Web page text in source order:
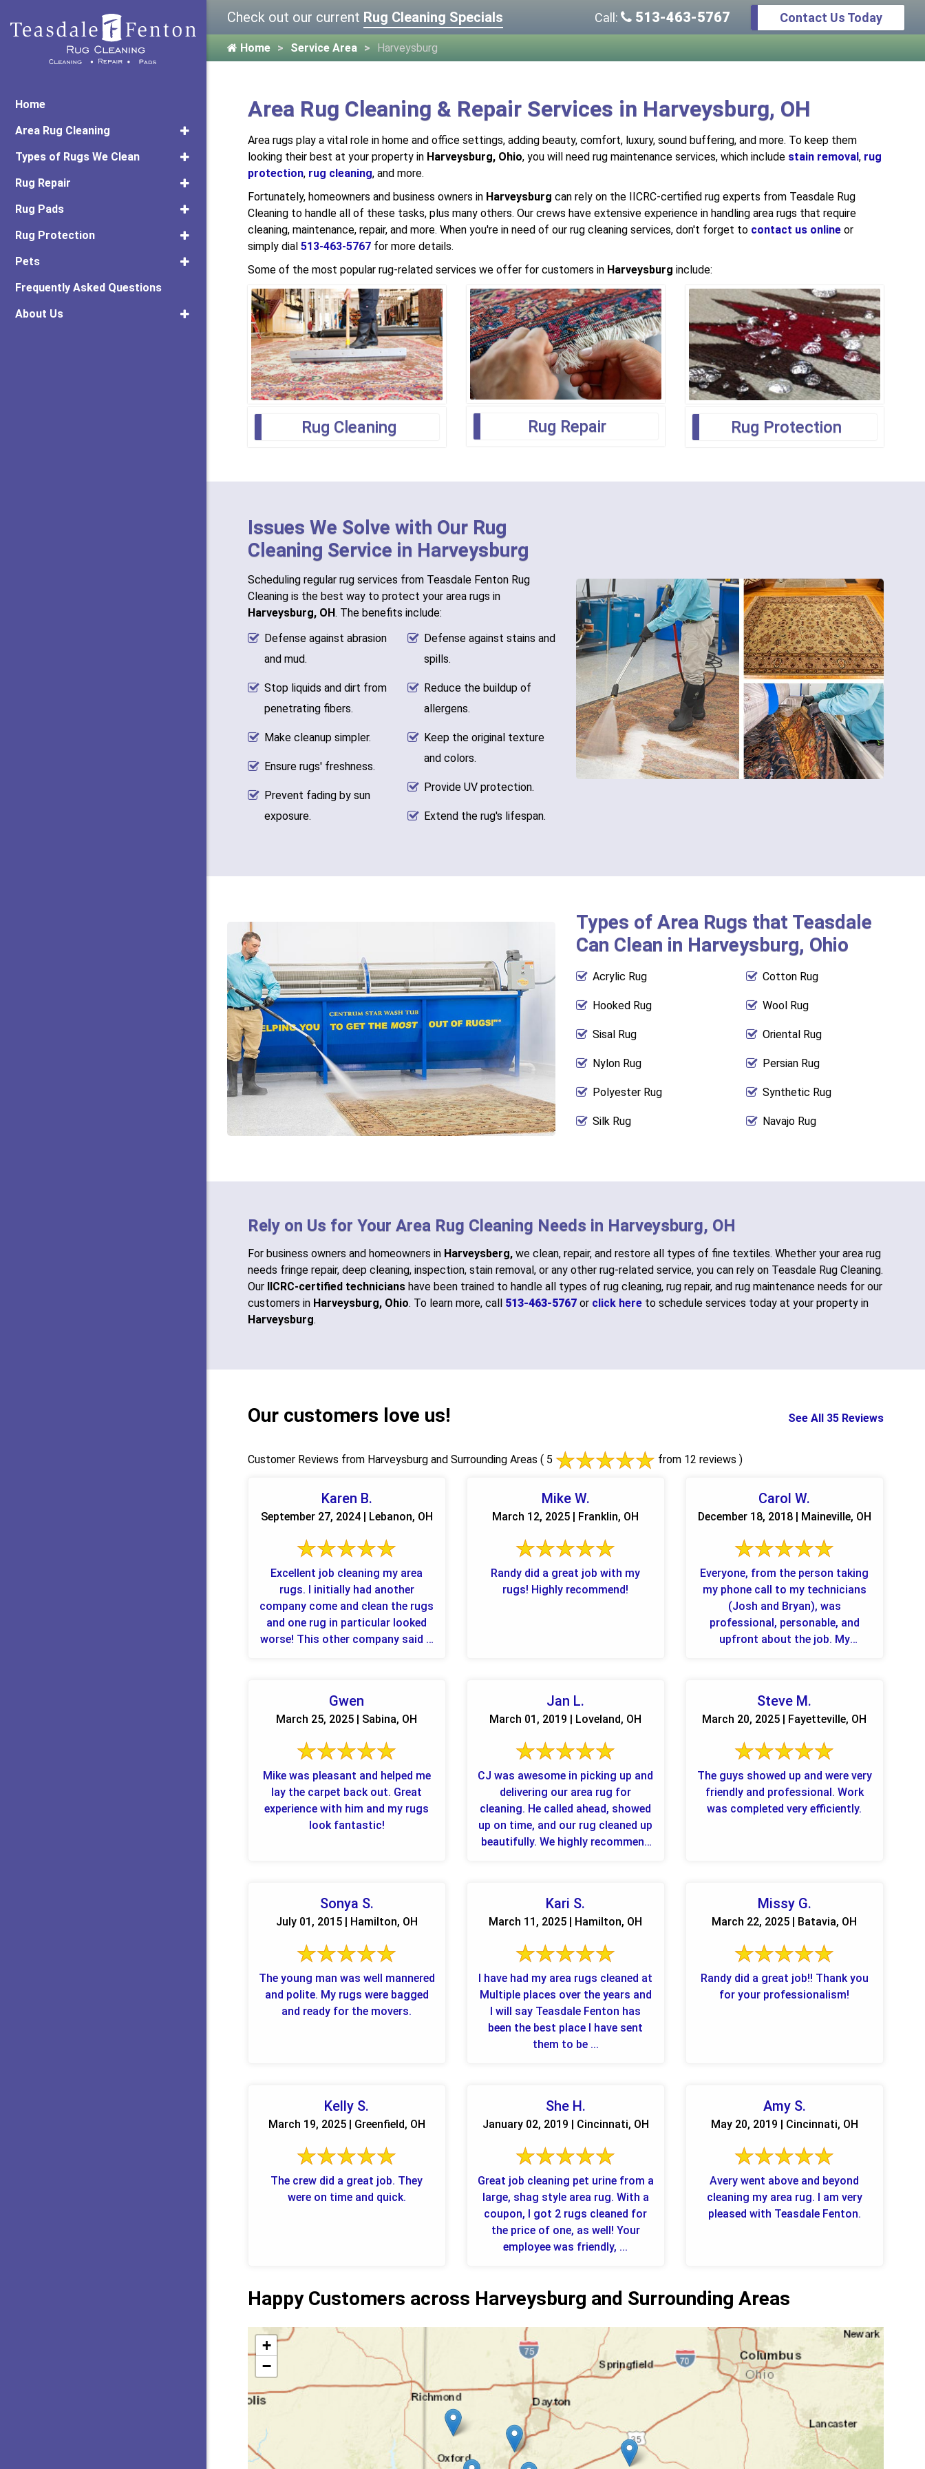
Home
Area Rug Cleaning
Types of Rugs We Clean
Rug Repair
Rug Pads
Rug Protection
Pets
Frequently Asked Questions
About Us
Check out our current Rug Cleaning Specials Call: 513-463-5767 Contact Us Today
Home Service Area Harveysburg
Area Rug Cleaning & Repair Services in Harveysburg, OH
Area rugs play a vital role in home and office settings, adding beauty, comfort, luxury, sound buffering, and more. To keep them
looking their best at your property in Harveysburg, Ohio, you will need rug maintenance services, which include stain removal, rug
protection, rug cleaning, and more.
Fortunately, homeowners and business owners in Harveysburg can rely on the IICRC-certified rug experts from Teasdale Rug
Cleaning to handle all of these tasks, plus many others. Our crews have extensive experience in handling area rugs that require
cleaning, maintenance, repair, and more. When you're in need of our rug cleaning services, don't forget to contact us online or
simply dial 513-463-5767 for more details.
Some of the most popular rug-related services we offer for customers in Harveysburg include:
Rug Cleaning Rug Repair Rug Protection
Issues We Solve with Our Rug
Cleaning Service in Harveysburg
Scheduling regular rug services from Teasdale Fenton Rug
Cleaning is the best way to protect your area rugs in
Harveysburg, OH. The benefits include:
Defense against abrasion
and mud.
Stop liquids and dirt from
penetrating fibers.
Make cleanup simpler.
Ensure rugs' freshness.
Prevent fading by sun
exposure.
Defense against stains and
spills.
Reduce the buildup of
allergens.
Keep the original texture
and colors.
Provide UV protection.
Extend the rug's lifespan.
Types of Area Rugs that Teasdale
Can Clean in Harveysburg, Ohio
Acrylic Rug
Hooked Rug
Sisal Rug
Nylon Rug
Polyester Rug
Silk Rug
Cotton Rug
Wool Rug
Oriental Rug
Persian Rug
Synthetic Rug
Navajo Rug
Rely on Us for Your Area Rug Cleaning Needs in Harveysburg, OH
For business owners and homeowners in Harveysberg, we clean, repair, and restore all types of fine textiles. Whether your area rug
needs fringe repair, deep cleaning, inspection, stain removal, or any other rug-related service, you can rely on Teasdale Rug Cleaning.
Our
IICRC-certified technicians have been trained to handle all types of rug cleaning, rug repair, and rug maintenance needs for our
customers in Harveysburg, Ohio. To learn more, call 513-463-5767 or click here to schedule services today at your property in
Harveysburg.
Our customers love us! See All 35 Reviews
Customer Reviews from Harveysburg and Surrounding Areas ( 5 from 12 reviews )
Karen B.
September 27, 2024 | Lebanon, OH
Excellent job cleaning my area
rugs. I initially had another
company come and clean the rugs
and one rug in particular looked
worse! This other company said it
Mike W.
March 12, 2025 | Franklin, OH
Randy did a great job with my
rugs! Highly recommend!
Carol W.
December 18, 2018 | Maineville, OH
Everyone, from the person taking
my phone call to my technicians
(Josh and Bryan), was
professional, personable, and
upfront about the job. My
Gwen
March 25, 2025 | Sabina, OH
Mike was pleasant and helped me
lay the carpet back out. Great
experience with him and my rugs
look fantastic!
Jan L.
March 01, 2019 | Loveland, OH
CJ was awesome in picking up and
delivering our area rug for
cleaning. He called ahead, showed
up on time, and our rug cleaned up
beautifully. We highly recommend
Steve M.
March 20, 2025 | Fayetteville, OH
The guys showed up and were very
friendly and professional. Work
was completed very efficiently.
Sonya S.
July 01, 2015 | Hamilton, OH
The young man was well mannered
and polite. My rugs were bagged
and ready for the movers.
Kari S.
March 11, 2025 | Hamilton, OH
I have had my area rugs cleaned at
Multiple places over the years and
I will say Teasdale Fenton has
been the best place I have sent
them to be ...
Missy G.
March 22, 2025 | Batavia, OH
Randy did a great job!! Thank you
for your professionalism!
Kelly S.
March 19, 2025 | Greenfield, OH
The crew did a great job. They
were on time and quick.
She H.
January 02, 2019 | Cincinnati, OH
Great job cleaning pet urine from a
large, shag style area rug. With a
coupon, I got 2 rugs cleaned for
the price of one, as well! Your
employee was friendly, ...
Amy S.
May 20, 2019 | Cincinnati, OH
Avery went above and beyond
cleaning my area rug. I am very
pleased with Teasdale Fenton.
Happy Customers across Harveysburg and Surrounding Areas
+
−